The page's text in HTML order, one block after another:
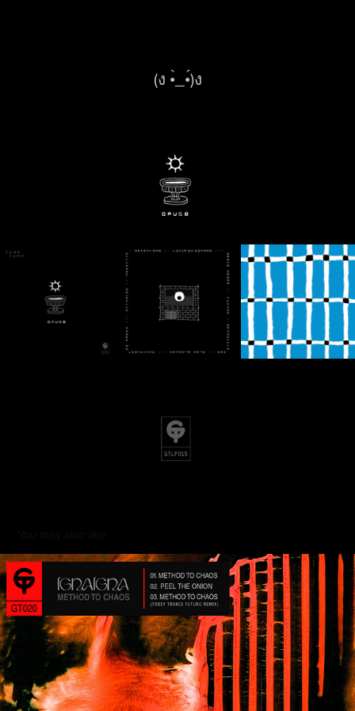
(ง •̀_•́)ง
Method of Chaos
2022